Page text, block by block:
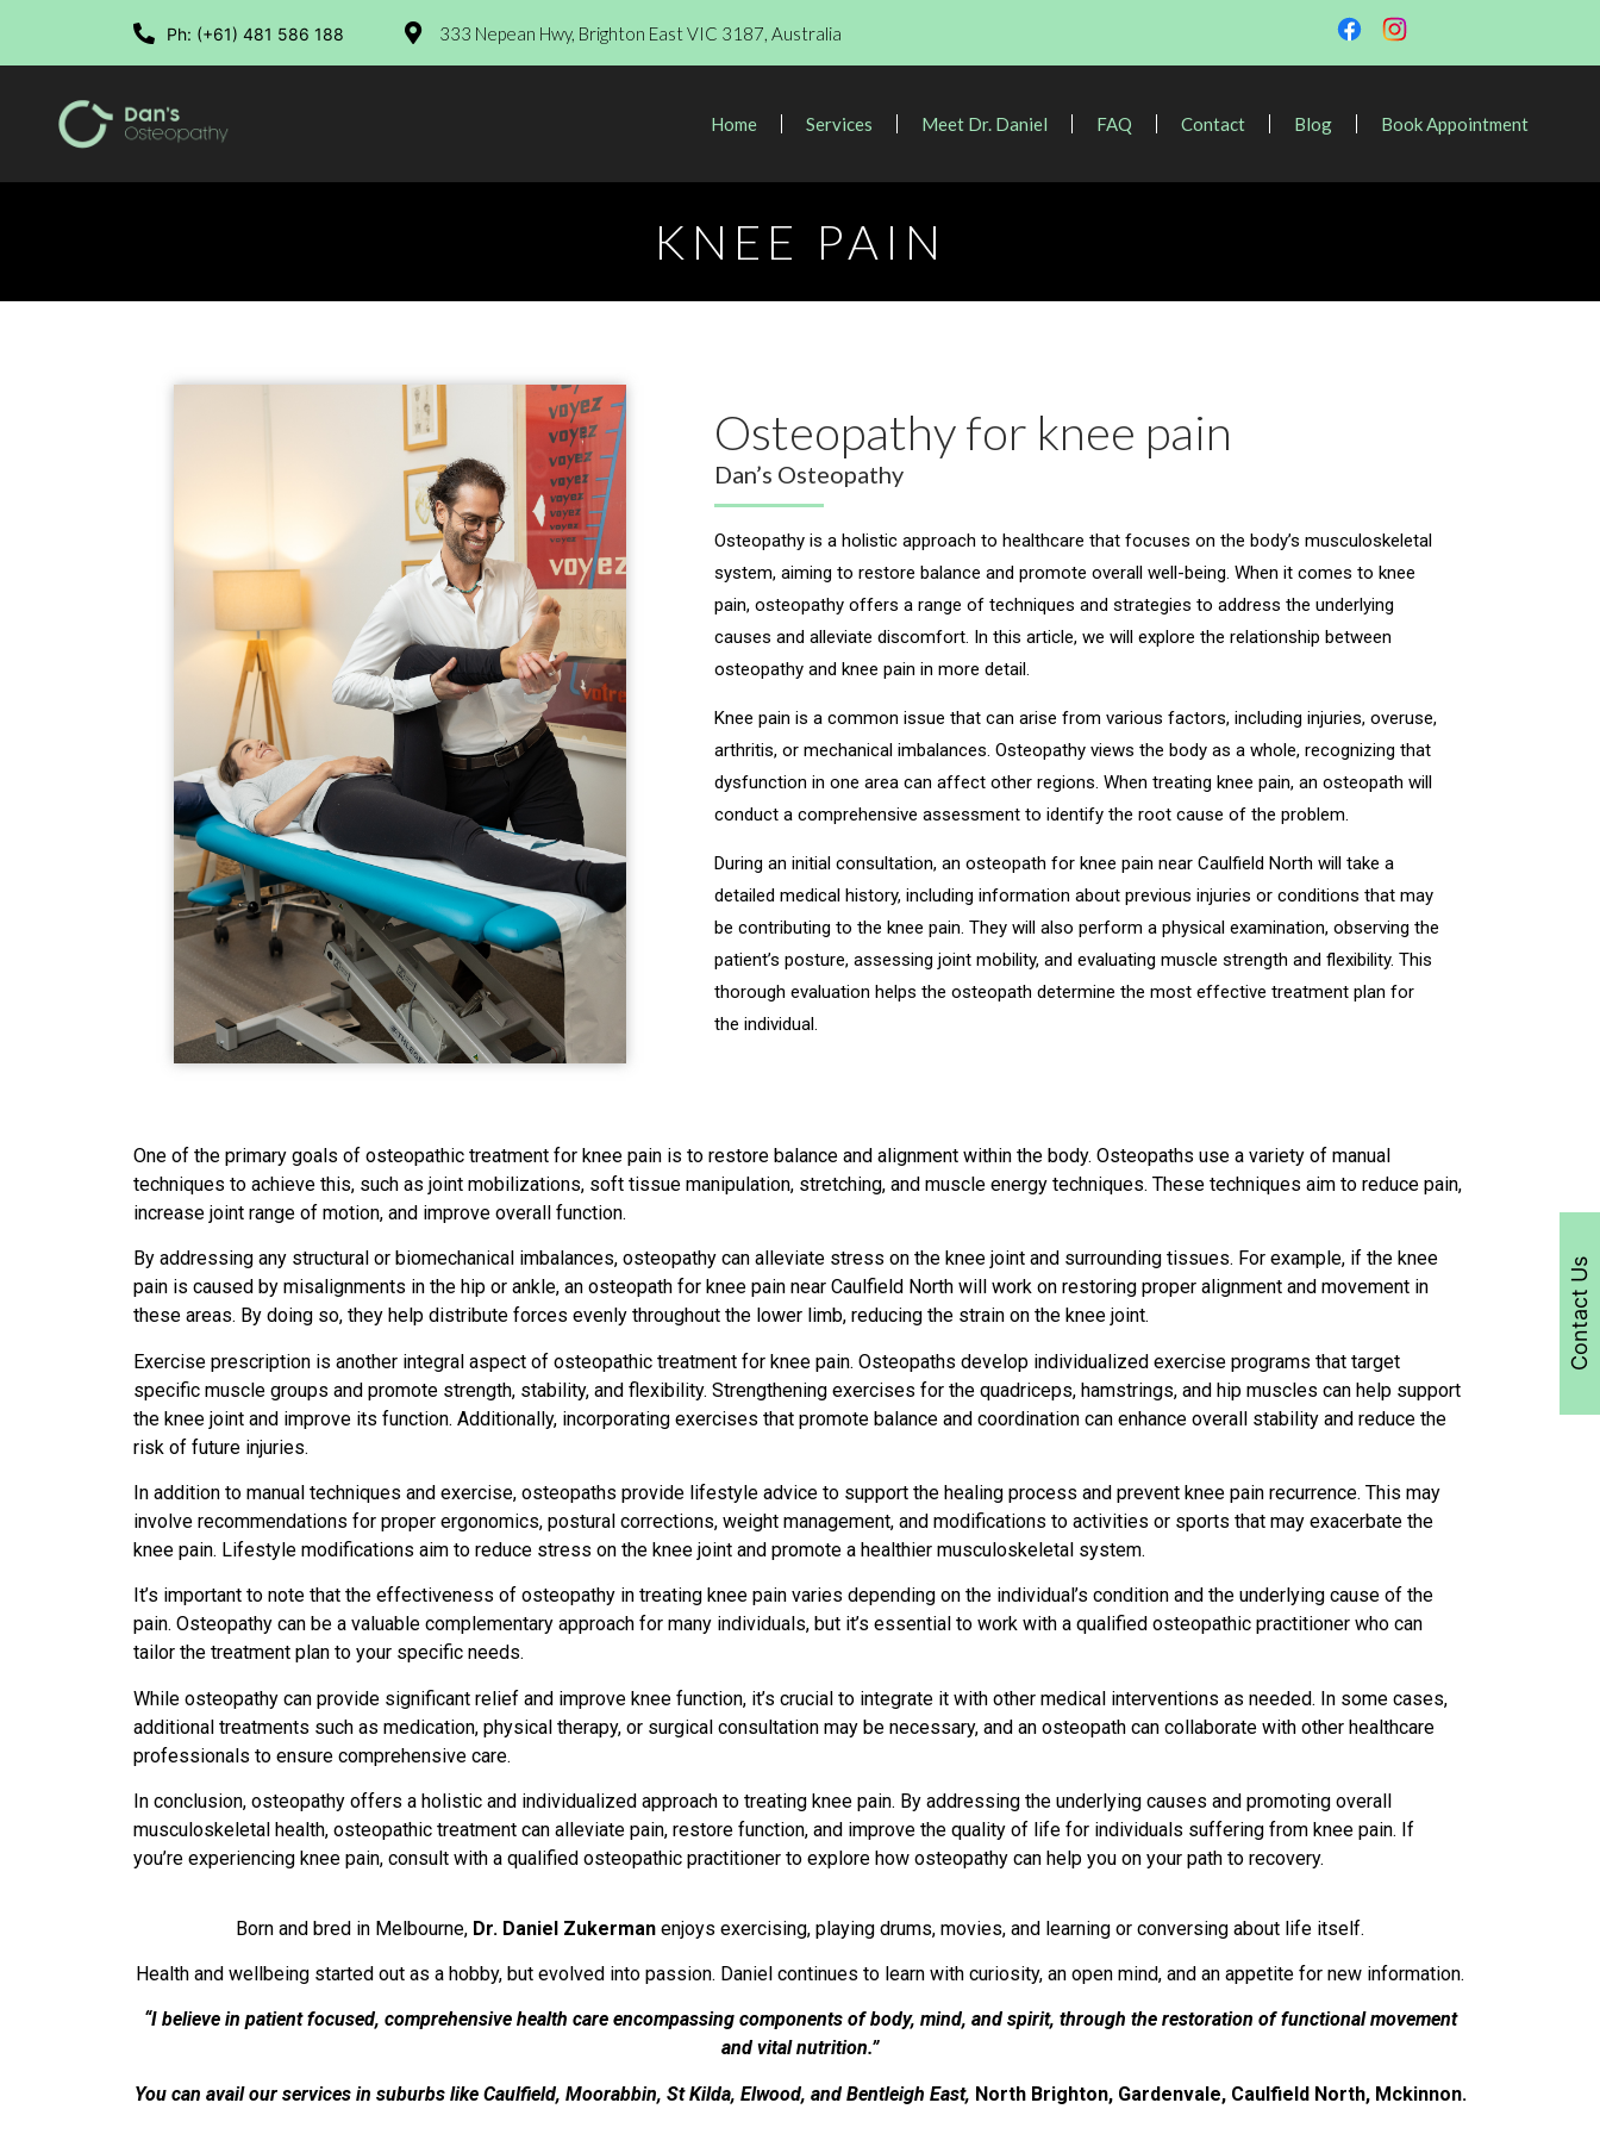
Ph: (+61) 481 586 188 333 Nepean Hwy, Brighton East VIC 3187, Australia
Home Services Meet Dr. Daniel FAQ Contact Blog Book Appointment
KNEE PAIN
Osteopathy for knee pain
Dan’s Osteopathy
Osteopathy is a holistic approach to healthcare that focuses on the body’s musculoskeletal
system, aiming to restore balance and promote overall well-being. When it comes to knee
pain, osteopathy offers a range of techniques and strategies to address the underlying
causes and alleviate discomfort. In this article, we will explore the relationship between
osteopathy and knee pain in more detail.
Knee pain is a common issue that can arise from various factors, including injuries, overuse,
arthritis, or mechanical imbalances. Osteopathy views the body as a whole, recognizing that
dysfunction in one area can affect other regions. When treating knee pain, an osteopath will
conduct a comprehensive assessment to identify the root cause of the problem.
During an initial consultation, an osteopath for knee pain near Caulfield North will take a
detailed medical history, including information about previous injuries or conditions that may
be contributing to the knee pain. They will also perform a physical examination, observing the
patient’s posture, assessing joint mobility, and evaluating muscle strength and flexibility. This
thorough evaluation helps the osteopath determine the most effective treatment plan for
the individual.
One of the primary goals of osteopathic treatment for knee pain is to restore balance and alignment within the body. Osteopaths use a variety of manual
techniques to achieve this, such as joint mobilizations, soft tissue manipulation, stretching, and muscle energy techniques. These techniques aim to reduce pain,
increase joint range of motion, and improve overall function.
By addressing any structural or biomechanical imbalances, osteopathy can alleviate stress on the knee joint and surrounding tissues. For example, if the knee
pain is caused by misalignments in the hip or ankle, an osteopath for knee pain near Caulfield North will work on restoring proper alignment and movement in
these areas. By doing so, they help distribute forces evenly throughout the lower limb, reducing the strain on the knee joint.
Exercise prescription is another integral aspect of osteopathic treatment for knee pain. Osteopaths develop individualized exercise programs that target
specific muscle groups and promote strength, stability, and flexibility. Strengthening exercises for the quadriceps, hamstrings, and hip muscles can help support
the knee joint and improve its function. Additionally, incorporating exercises that promote balance and coordination can enhance overall stability and reduce the
risk of future injuries.
In addition to manual techniques and exercise, osteopaths provide lifestyle advice to support the healing process and prevent knee pain recurrence. This may
involve recommendations for proper ergonomics, postural corrections, weight management, and modifications to activities or sports that may exacerbate the
knee pain. Lifestyle modifications aim to reduce stress on the knee joint and promote a healthier musculoskeletal system.
It’s important to note that the effectiveness of osteopathy in treating knee pain varies depending on the individual’s condition and the underlying cause of the
pain. Osteopathy can be a valuable complementary approach for many individuals, but it’s essential to work with a qualified osteopathic practitioner who can
tailor the treatment plan to your specific needs.
While osteopathy can provide significant relief and improve knee function, it’s crucial to integrate it with other medical interventions as needed. In some cases,
additional treatments such as medication, physical therapy, or surgical consultation may be necessary, and an osteopath can collaborate with other healthcare
professionals to ensure comprehensive care.
In conclusion, osteopathy offers a holistic and individualized approach to treating knee pain. By addressing the underlying causes and promoting overall
musculoskeletal health, osteopathic treatment can alleviate pain, restore function, and improve the quality of life for individuals suffering from knee pain. If
you’re experiencing knee pain, consult with a qualified osteopathic practitioner to explore how osteopathy can help you on your path to recovery.
Born and bred in Melbourne, Dr. Daniel Zukerman enjoys exercising, playing drums, movies, and learning or conversing about life itself.
Health and wellbeing started out as a hobby, but evolved into passion. Daniel continues to learn with curiosity, an open mind, and an appetite for new information.
“I believe in patient focused, comprehensive health care encompassing components of body, mind, and spirit, through the restoration of functional movement
and vital nutrition.”
You can avail our services in suburbs like Caulfield, Moorabbin, St Kilda, Elwood, and Bentleigh East, North Brighton, Gardenvale, Caulfield North, Mckinnon.
Contact Us